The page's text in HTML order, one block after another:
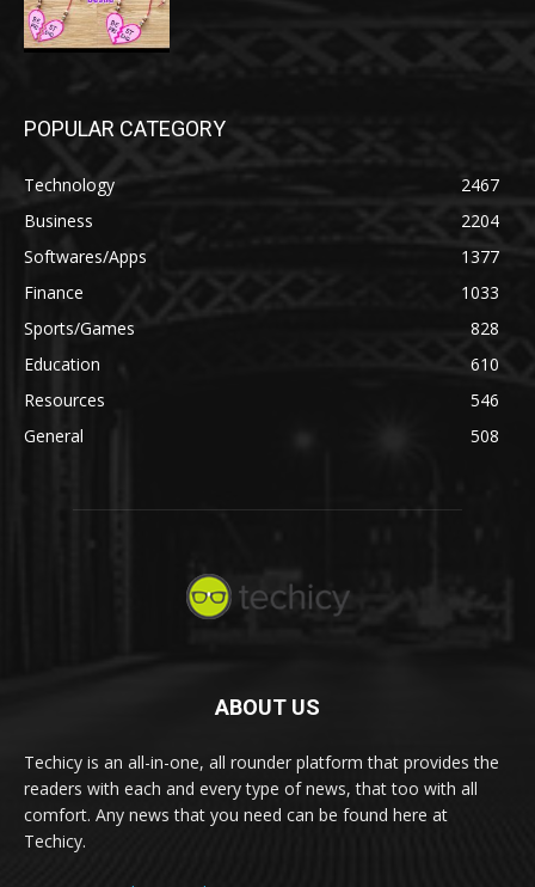
POPULAR CATEGORY
Technology
2467
Business
2204
Softwares/Apps
1377
Finance
1033
Sports/Games
828
Education
610
Resources
546
General
508
ABOUT US
Techicy is an all-in-one, all rounder platform that provides the
readers with each and every type of news, that too with all
comfort. Any news that you need can be found here at
Techicy.